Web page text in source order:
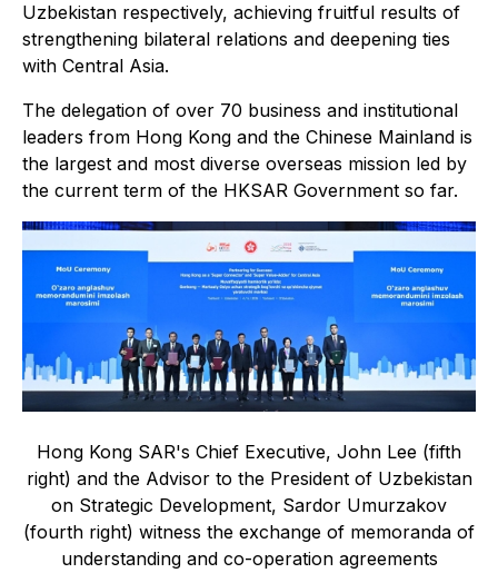
Uzbekistan respectively, achieving fruitful results of
strengthening bilateral relations and deepening ties
with Central Asia.
The delegation of over 70 business and institutional
leaders from Hong Kong and the Chinese Mainland is
the largest and most diverse overseas mission led by
the current term of the HKSAR Government so far.
Hong Kong SAR's Chief Executive, John Lee (fifth
right) and the Advisor to the President of Uzbekistan
on Strategic Development, Sardor Umurzakov
(fourth right) witness the exchange of memoranda of
understanding and co-operation agreements